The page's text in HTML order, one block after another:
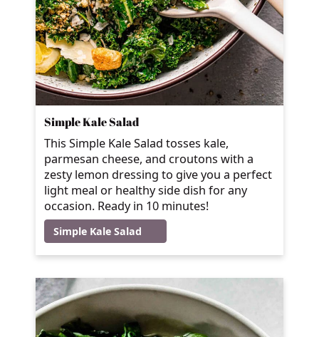
Simple Kale Salad
This Simple Kale Salad tosses kale,
parmesan cheese, and croutons with a
zesty lemon dressing to give you a perfect
light meal or healthy side dish for any
occasion. Ready in 10 minutes!
Simple Kale Salad